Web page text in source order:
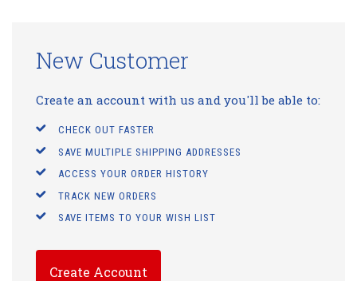
New Customer
Create an account with us and you'll be able to:
CHECK OUT FASTER
SAVE MULTIPLE SHIPPING ADDRESSES
ACCESS YOUR ORDER HISTORY
TRACK NEW ORDERS
SAVE ITEMS TO YOUR WISH LIST
Create Account